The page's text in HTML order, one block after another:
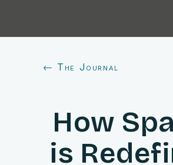
← The Journal
How
is